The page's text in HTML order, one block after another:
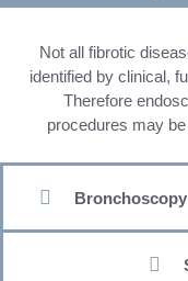
Not all fibrotic
identified by clinical,
Therefore
procedures may